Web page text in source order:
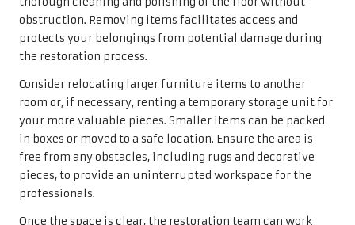
obstruction. Removing items facilitates access and
protects your belongings from potential damage during
the restoration process.
Consider relocating larger furniture items to another
room or, if necessary, renting a temporary storage unit for
your more valuable pieces. Smaller items can be packed
in boxes or moved to a safe location. Ensure the area is
free from any obstacles, including rugs and decorative
pieces, to provide an uninterrupted workspace for the
professionals.
Once the space is clear, the restoration team can work